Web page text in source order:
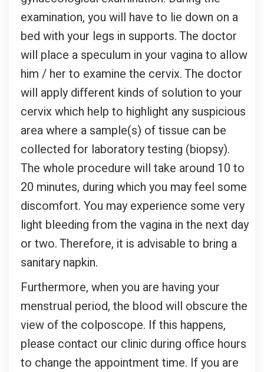
examination, you will have to lie down on a
bed with your legs in supports. The doctor
will place a speculum in your vagina to allow
him / her to examine the cervix. The doctor
will apply different kinds of solution to your
cervix which help to highlight any suspicious
area where a sample(s) of tissue can be
collected for laboratory testing (biopsy).
The whole procedure will take around 10 to
20 minutes, during which you may feel some
discomfort. You may experience some very
light bleeding from the vagina in the next day
or two. Therefore, it is advisable to bring a
sanitary napkin.
Furthermore, when you are having your
menstrual period, the blood will obscure the
view of the colposcope. If this happens,
please contact our clinic during office hours
to change the appointment time. If you are